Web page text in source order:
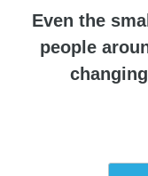
Even the
people